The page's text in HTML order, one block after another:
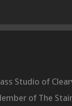
Studio of
of The